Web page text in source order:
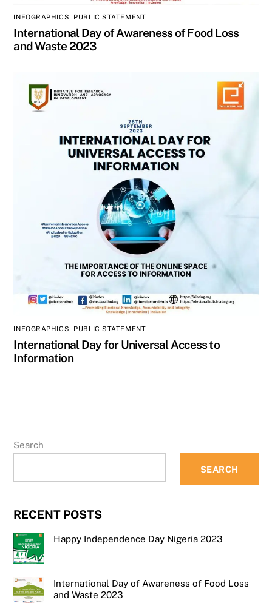
INFOGRAPHICS PUBLIC STATEMENT
International Day of Awareness of Food Loss
and Waste 2023
INFOGRAPHICS PUBLIC STATEMENT
International Day for Universal Access to
Information
Search
SEARCH
RECENT POSTS
Happy Independence Day Nigeria 2023
International Day of Awareness of Food Loss
and Waste 2023